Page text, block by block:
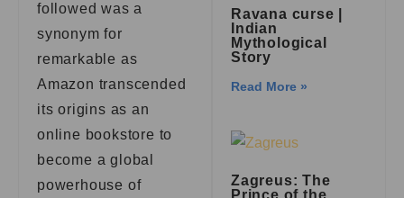
followed was a
synonym for
remarkable as
Amazon transcended
its origins as an
online bookstore to
become a global
powerhouse of
Ravana curse |
Indian
Mythological
Story
Read More »
Zagreus: The
Prince of the